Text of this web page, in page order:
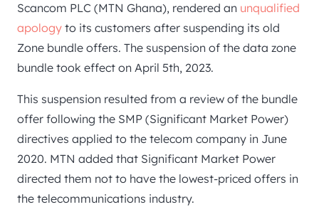
Scancom PLC (MTN Ghana), rendered an unqualified
apology to its customers after suspending its old
Zone bundle offers. The suspension of the data zone
bundle took effect on April 5th, 2023.
This suspension resulted from a review of the bundle
offer following the SMP (Significant Market Power)
directives applied to the telecom company in June
2020. MTN added that Significant Market Power
directed them not to have the lowest-priced offers in
the telecommunications industry.